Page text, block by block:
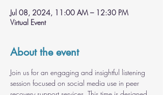
Jul 08, 2024, 11:00 AM – 12:30 PM
Virtual Event
About the event
Join us for an engaging and insightful listening
session focused on social media use in peer